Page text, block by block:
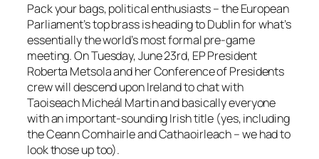
Pack your bags, political enthusiasts – the European
Parliament’s top brass is heading to Dublin for what’s
essentially the world’s most formal pre-game
meeting. On Tuesday, June 23rd, EP President
Roberta Metsola and her Conference of Presidents
crew will descend upon Ireland to chat with
Taoiseach Micheál Martin and basically everyone
with an important-sounding Irish title (yes, including
the Ceann Comhairle and Cathaoirleach – we had to
look those up too).